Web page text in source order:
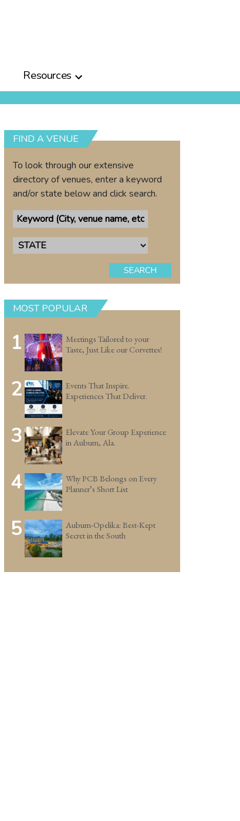
Resources
FIND A VENUE
To look through our extensive
directory of venues, enter a keyword
and/or state below and click search.
SEARCH
MOST POPULAR
1
Meetings Tailored to your
Taste, Just Like our Corvettes!
2
Events That Inspire.
Experiences That Deliver.
3
Elevate Your Group Experience
in Auburn, Ala.
4
Why PCB Belongs on Every
Planner’s Short List
5
Auburn-Opelika: Best-Kept
Secret in the South